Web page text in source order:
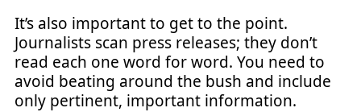
It’s also important to get to the point.
Journalists scan press releases; they don’t
read each one word for word. You need to
avoid beating around the bush and include
only pertinent, important information.